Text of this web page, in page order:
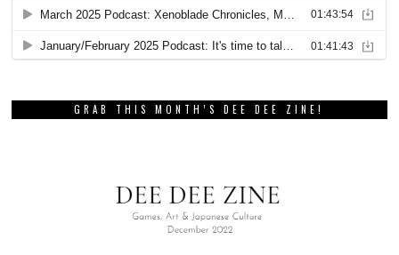
GRAB THIS MONTH’S DEE DEE ZINE!